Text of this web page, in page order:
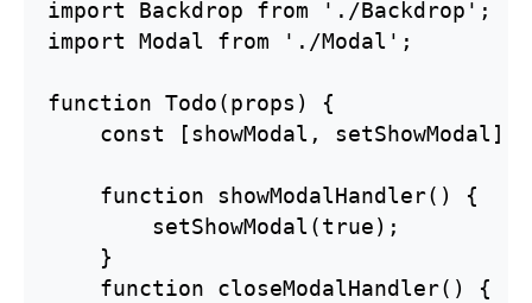
import Backdrop from './Backdrop';
import Modal from './Modal';
function Todo(props) {
const [showModal, setShowModal]
    function showModalHandler() {
        setShowModal(true);
    }
    function closeModalHandler() {